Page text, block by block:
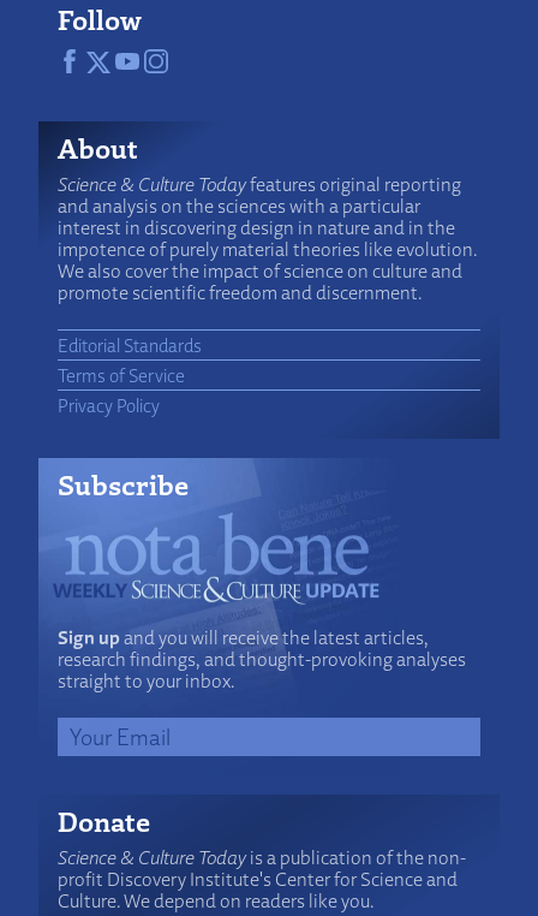
Follow
About
Science & Culture Todayfeatures original reporting
and analysis on the sciences with a particular
interest in discovering design in nature and in the
impotence of purely material theories like evolution.
We also cover the impact of science on culture and
promote scientific freedom and discernment.
Editorial Standards
Terms of Service
Privacy Policy
Subscribe
Sign upand you will receive the latest articles,
research findings, and thought-provoking analyses
straight to your inbox.
Donate
Science & Culture Todayis a publication of the non-
profit Discovery Institute's Center for Science and
Culture. We depend on readers like you.